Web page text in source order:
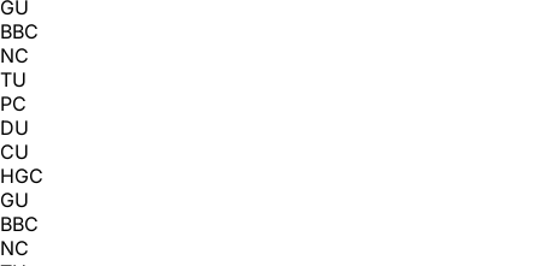
GU
BBC
NC
TU
PC
DU
CU
HGC
GU
BBC
NC